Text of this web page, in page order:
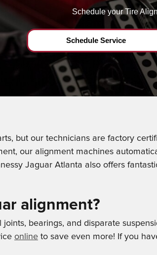
Schedule your Tire
Schedule Service
but our technicians are factory
our alignment machines
Jaguar Atlanta also offers
alignment?
bearings, and disparate
online to save even more! If you